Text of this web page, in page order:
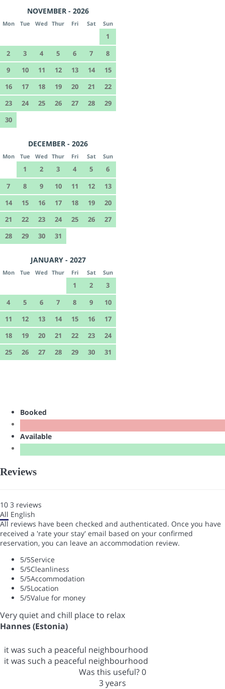
NOVEMBER - 2026
Mon Tue Wed Thur Fri Sat Sun
1
2
3 4 5 6 7
8
9
10 11 12 13 14
15
16
17 18 19 20 21
22
23
24 25 26 27 28
29
30
DECEMBER - 2026
Mon Tue Wed Thur Fri Sat Sun
1 2 3 4 5
6
7
8 9 10 11 12
13
14
15 16 17 18 19
20
21
22 23 24 25 26
27
28
29 30 31
JANUARY - 2027
Mon Tue Wed Thur Fri Sat Sun
1 2
3
4
5 6 7 8 9
10
11
12 13 14 15 16
17
18
19 20 21 22 23
24
25
26 27 28 29 30 31
Booked
Available
Reviews
10 3 reviews
All English
All reviews have been checked and authenticated. Once you have
received a 'rate your stay' email based on your confirmed
reservation, you can leave an accommodation review.
5/5Service
5/5Cleanliness
5/5Accommodation
5/5Location
5/5Value for money
Very quiet and chill place to relax
Hannes (Estonia)
it was such a peaceful neighbourhood
it was such a peaceful neighbourhood
Was this useful?0
3 years